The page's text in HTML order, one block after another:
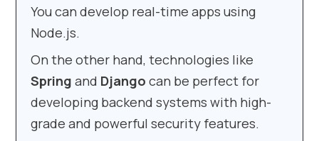
You can develop real-time apps using
Node.js.
On the other hand, technologies like
Spring and Django can be perfect for
developing backend systems with high-
grade and powerful security features.